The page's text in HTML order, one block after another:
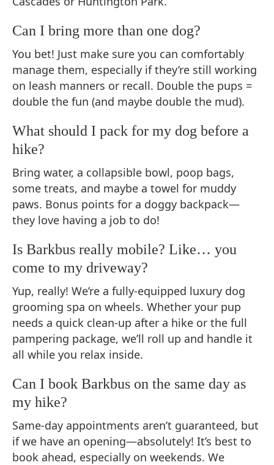
Can I bring more than one dog?
You bet! Just make sure you can comfortably
manage them, especially if they’re still working
on leash manners or recall. Double the pups =
double the fun (and maybe double the mud).
What should I pack for my dog before a
hike?
Bring water, a collapsible bowl, poop bags,
some treats, and maybe a towel for muddy
paws. Bonus points for a doggy backpack—
they love having a job to do!
Is Barkbus really mobile? Like… you
come to my driveway?
Yup, really! We’re a fully-equipped luxury dog
grooming spa on wheels. Whether your pup
needs a quick clean-up after a hike or the full
pampering package, we’ll roll up and handle it
all while you relax inside.
Can I book Barkbus on the same day as
my hike?
Same-day appointments aren’t guaranteed, but
if we have an opening—absolutely! It’s best to
book ahead, especially on weekends. We